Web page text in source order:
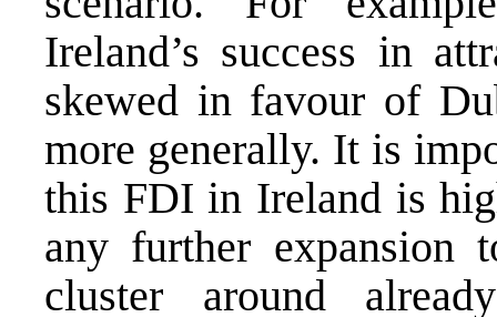
Ireland’s success in
skewed in favour of
more generally. It is
this FDI in Ireland is
any further
cluster around